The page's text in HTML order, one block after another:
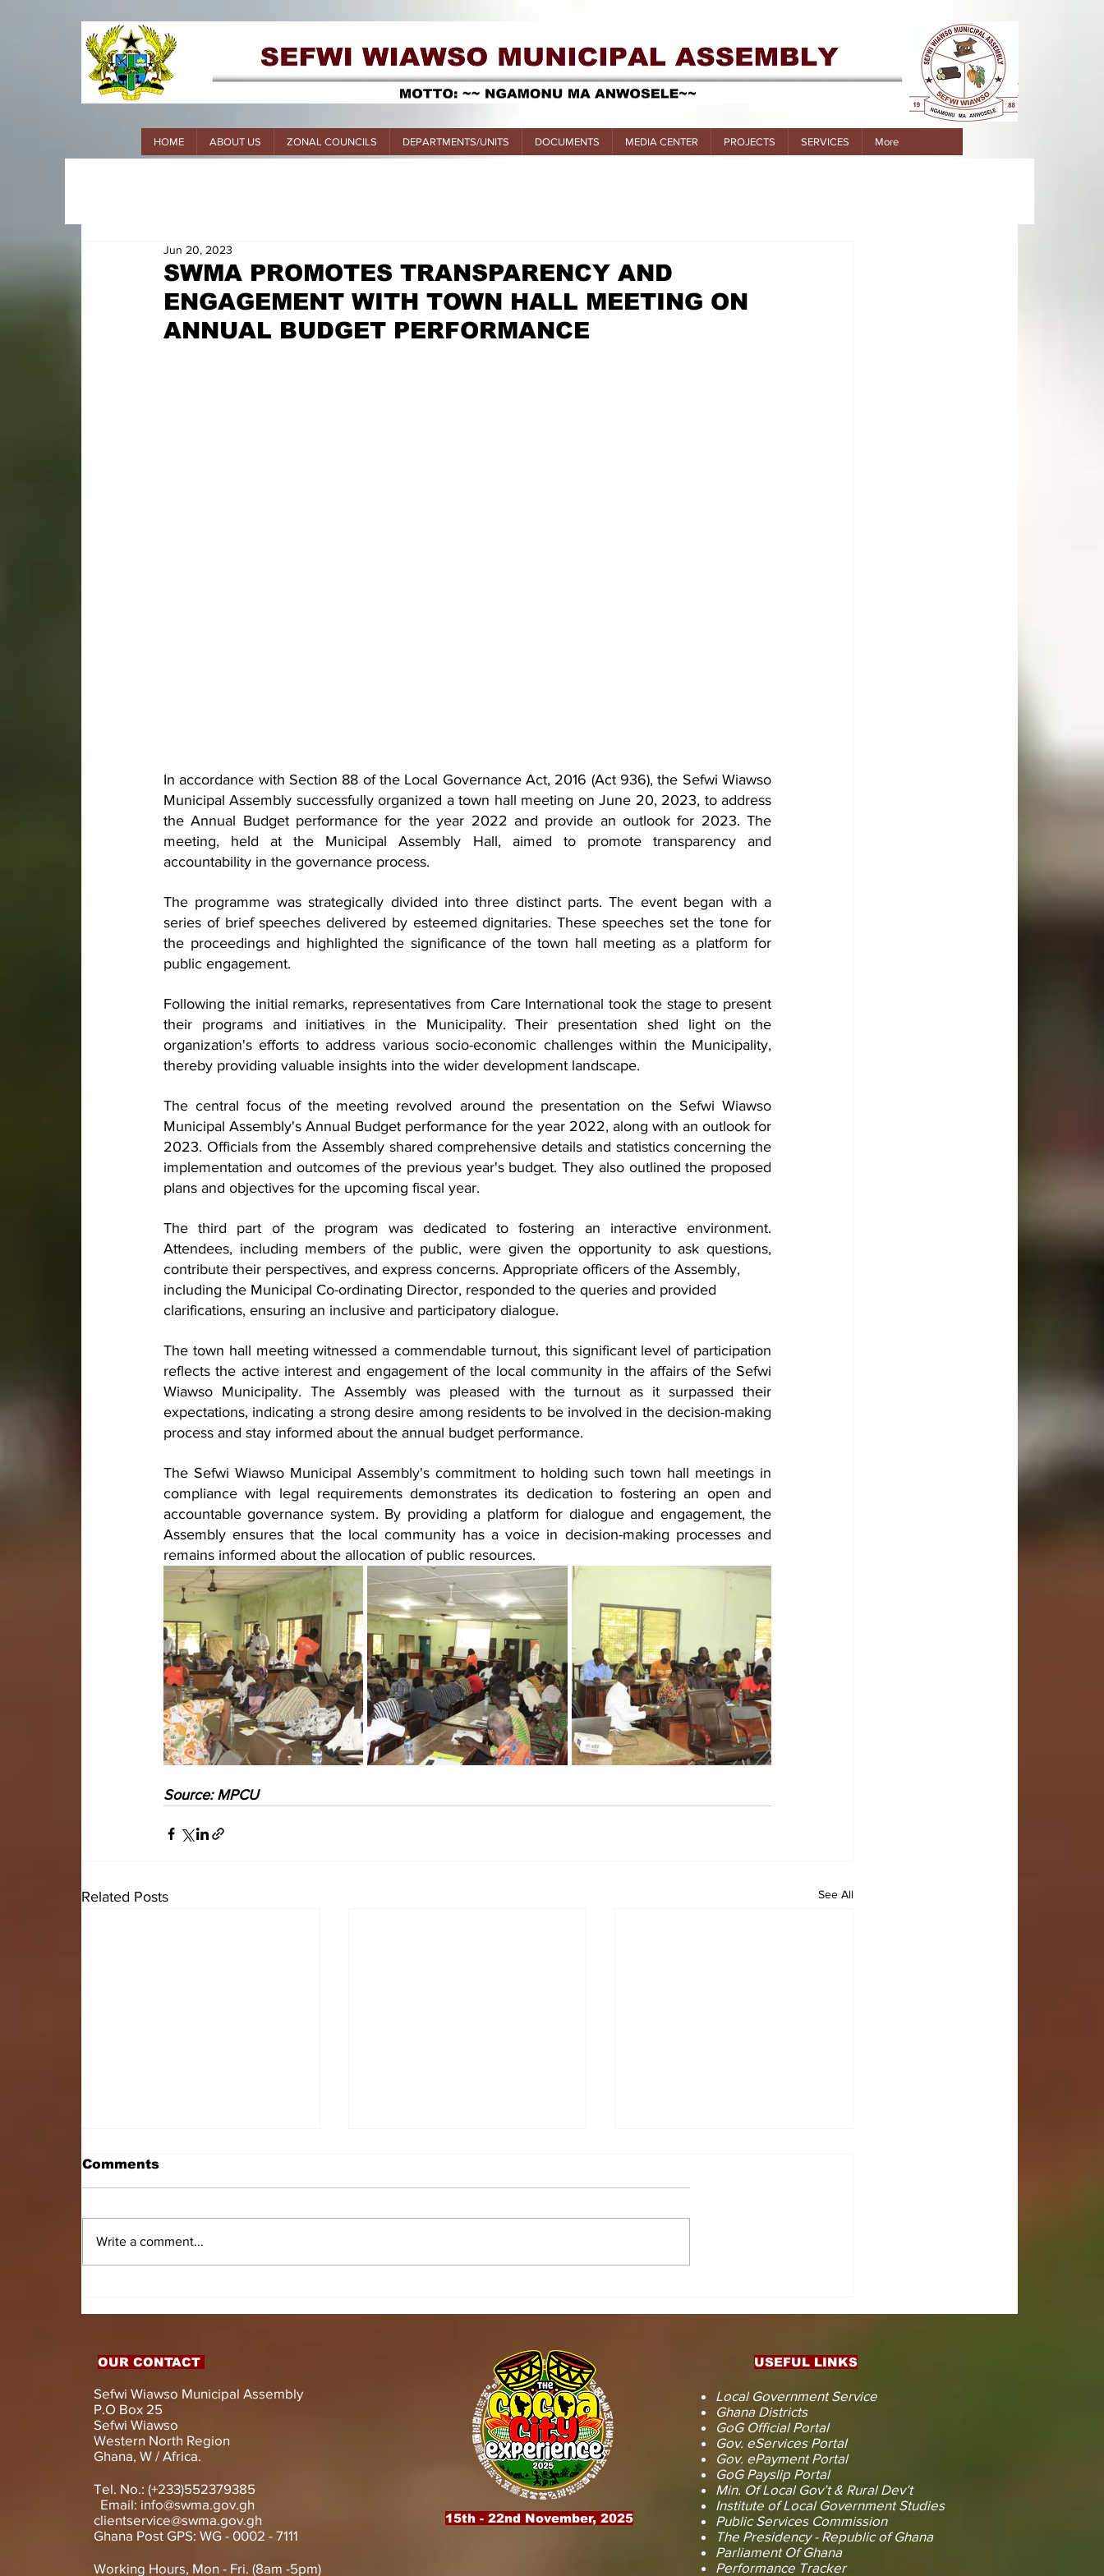
HOME ABOUT US ZONAL COUNCILS DEPARTMENTS/UNITS DOCUMENTS MEDIA CENTER PROJECTS SERVICES More
SWMA PROMOTES TRANSPARENCY AND
ENGAGEMENT WITH TOWN HALL MEETING ON
ANNUAL BUDGET PERFORMANCE
Jun 20, 2023
In accordance with Section 88 of the Local Governance Act, 2016 (Act 936), the Sefwi Wiawso
Municipal Assembly successfully organized a town hall meeting on June 20, 2023, to address
the Annual Budget performance for the year 2022 and provide an outlook for 2023. The
meeting, held at the Municipal Assembly Hall, aimed to promote transparency and
accountability in the governance process.
The programme was strategically divided into three distinct parts. The event began with a
series of brief speeches delivered by esteemed dignitaries. These speeches set the tone for
the proceedings and highlighted the significance of the town hall meeting as a platform for
public engagement.
Following the initial remarks, representatives from Care International took the stage to present
their programs and initiatives in the Municipality. Their presentation shed light on the
organization's efforts to address various socio-economic challenges within the Municipality,
thereby providing valuable insights into the wider development landscape.
The central focus of the meeting revolved around the presentation on the Sefwi Wiawso
Municipal Assembly's Annual Budget performance for the year 2022, along with an outlook for
2023. Officials from the Assembly shared comprehensive details and statistics concerning the
implementation and outcomes of the previous year's budget. They also outlined the proposed
plans and objectives for the upcoming fiscal year.
The third part of the program was dedicated to fostering an interactive environment.
Attendees, including members of the public, were given the opportunity to ask questions,
contribute their perspectives, and express concerns. Appropriate officers of the Assembly,
including the Municipal Co-ordinating Director, responded to the queries and provided
clarifications, ensuring an inclusive and participatory dialogue.
The town hall meeting witnessed a commendable turnout, this significant level of participation
reflects the active interest and engagement of the local community in the affairs of the Sefwi
Wiawso Municipality. The Assembly was pleased with the turnout as it surpassed their
expectations, indicating a strong desire among residents to be involved in the decision-making
process and stay informed about the annual budget performance.
The Sefwi Wiawso Municipal Assembly's commitment to holding such town hall meetings in
compliance with legal requirements demonstrates its dedication to fostering an open and
accountable governance system. By providing a platform for dialogue and engagement, the
Assembly ensures that the local community has a voice in decision-making processes and
remains informed about the allocation of public resources.
Source: MPCU
Related Posts See All
SUPPORT AND
ASSISTIVE DEVICES
MUNICIPAL ASSEMBLY.
OF PERMANENT
RECONSTRUCTION
Comments
Write a comment...
OUR CONTACT
Sefwi Wiawso Municipal Assembly
P.O Box 25
Sefwi Wiawso
Western North Region
Ghana, W / Africa.
Tel. No.: (+233)552379385
Email: info@swma.gov.gh
clientservice@swma.gov.gh
Ghana Post GPS: WG - 0002 - 7111
Working Hours, Mon - Fri. (8am -5pm)
15th - 22nd November, 2025
USEFUL LINKS
Local Government Service
Ghana Districts
GoG Official Portal
Gov. eServices Portal
Gov. ePayment Portal
GoG Payslip Portal
Min. Of Local Gov’t & Rural Dev’t
Institute of Local Government Studies
Public Services Commission
The Presidency - Republic of Ghana
Parliament Of Ghana
Performance Tracker